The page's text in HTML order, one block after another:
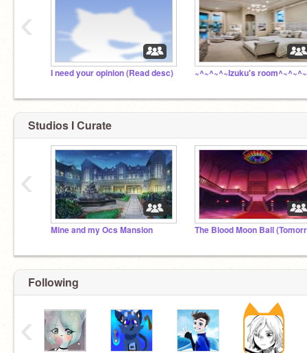
I need your opinion (Read desc) ~^~^~^~Izuku's room^~^~^~
‹
Studios I Curate
Mine and my Ocs Mansion
‹
Following
‹